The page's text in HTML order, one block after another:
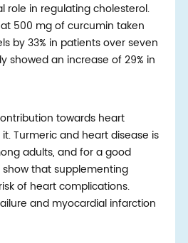
role in regulating cholesterol.
500 mg of curcumin taken
by 33% in patients over seven
showed an increase of 29% in
towards heart
Turmeric and heart disease is
adults, and for a good
show that supplementing
of heart complications.
and myocardial infarction